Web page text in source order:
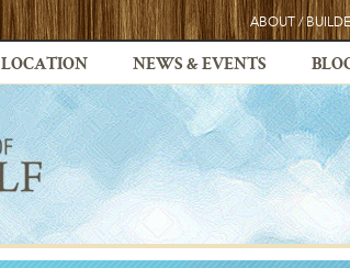
ABOUT /
LOCATION NEWS & EVENTS